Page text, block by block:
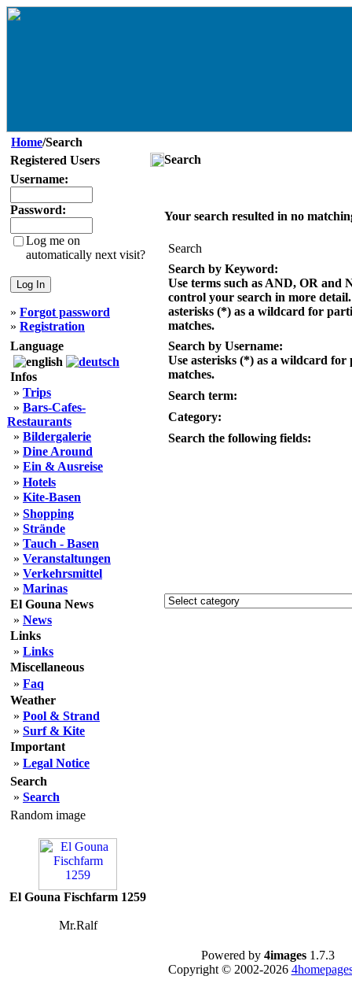
Home/Search
Registered Users
Username:
Password:
Log me on
automatically next visit?
» Forgot password
» Registration
Language
Infos
» Trips
» Bars-Cafes-
Restaurants
» Bildergalerie
» Dine Around
» Ein & Ausreise
» Hotels
» Kite-Basen
» Shopping
» Strände
» Tauch - Basen
» Veranstaltungen
» Verkehrsmittel
» Marinas
El Gouna News
» News
Links
» Links
Miscellaneous
» Faq
Weather
» Pool & Strand
» Surf & Kite
Important
» Legal Notice
Search
» Search
Random image
El Gouna Fischfarm 1259
Mr.Ralf
Search
Your search resulted in no
Search
Search by Keyword:
Use terms such as AND, OR and
control your search in more detail.
asterisks (*) as a wildcard for
matches.
Search by Username:
Use asterisks (*) as a wildcard for
matches.
Search term:
Category:
Search the following fields:
Powered by 4images 1.7.3
Copyright © 2002-2026